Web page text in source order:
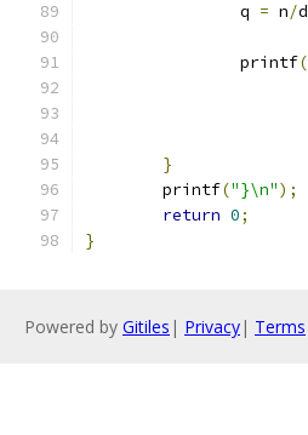
		q
= n/d
		printf
(
}
	printf
("}\n");
return 0;
}
Powered by Gitiles | Privacy| Terms